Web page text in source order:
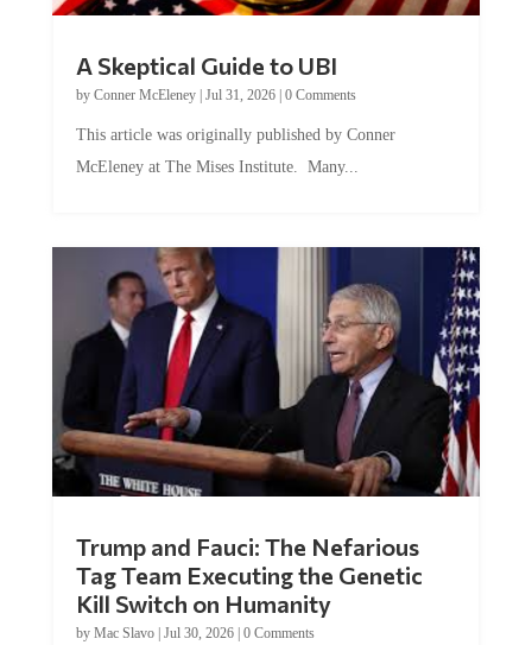
A Skeptical Guide to UBI
by Conner McEleney| Jul 31, 2026| 0 Comments
This article was originally published by Conner
McEleney at The Mises Institute. Many...
Trump and Fauci: The Nefarious
Tag Team Executing the Genetic
Kill Switch on Humanity
by Mac Slavo| Jul 30, 2026| 0 Comments